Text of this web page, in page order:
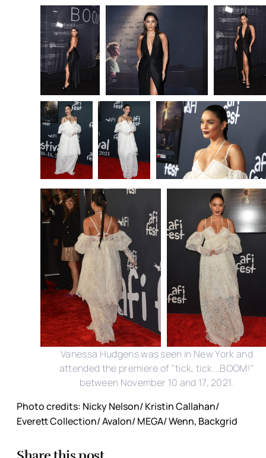
Vanessa Hudgens was seen in New York and
attended the premiere of "tick, tick...BOOM!"
between November 10 and 17, 2021.
Photo credits: Nicky Nelson/ Kristin Callahan/
Everett Collection/ Avalon/ MEGA/ Wenn, Backgrid